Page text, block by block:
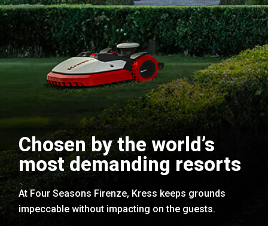
Chosen by the world’s
most demanding resorts
At Four Seasons Firenze, Kress keeps grounds
impeccable without impacting on the guests.